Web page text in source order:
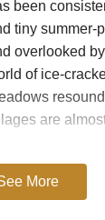
been
tiny summer-
overlooked
of ice-
are
There
spoil –
More